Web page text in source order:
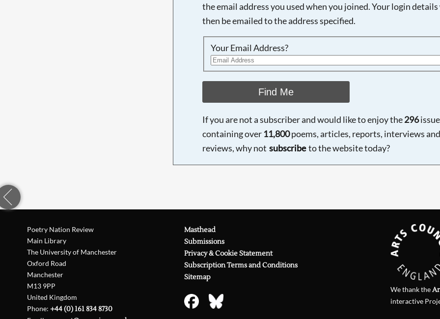
the email address you used when you joined. Your login
then be emailed to the address specified.
Your Email Address?
Find Me
If you are not a subscriber and would like to enjoy the296
containing over 11,800poems, articles, reports, interviews and
reviews, why not subscribe to the website today?
Poetry Nation Review
Main Library
The University of Manchester
Oxford Road
Manchester
M13 9PP
United Kingdom
Phone:+44 (0) 161 834 8730
Masthead
Submissions
Privacy & Cookie Statement
Subscription Terms and Conditions
Sitemap
We thank the
interactive